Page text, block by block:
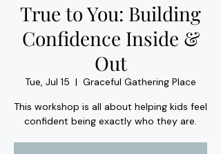
True to You: Building
Confidence Inside &
Out
Tue, Jul 15
  |
Graceful Gathering Place
This workshop is all about helping kids feel
confident being exactly who they are.